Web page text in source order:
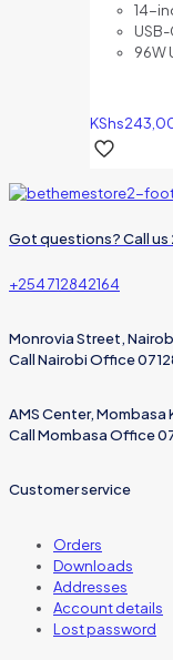
14-
96W
KShs
Got questions? Call us
+254 712842164
Monrovia Street,
Call Nairobi Office
AMS Center, Mombasa
Call Mombasa Office
Customer service
Orders
Downloads
Addresses
Account details
Lost password